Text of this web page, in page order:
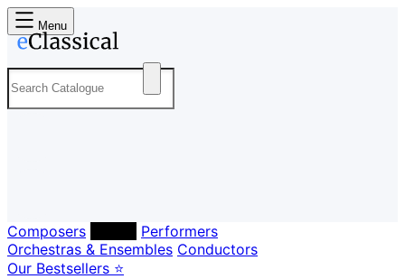
Menu
Composers
Performers
Orchestras & Ensembles Conductors
Our Bestsellers ⭐